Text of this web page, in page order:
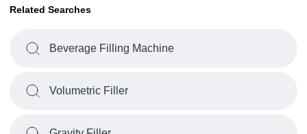
Related Searches
Beverage Filling Machine
Volumetric Filler